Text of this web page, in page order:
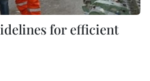
for efficient